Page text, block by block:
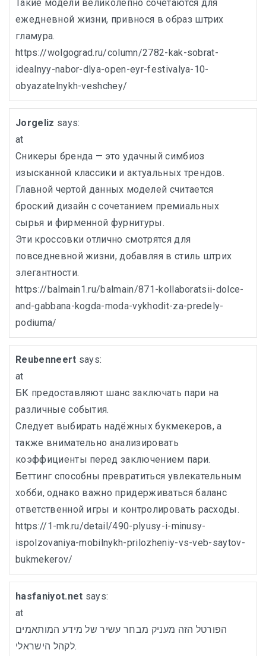
Такие модели великолепно сочетаются для
ежедневной жизни, привнося в образ штрих
гламура.
https://wolgograd.ru/column/2782-kak-sobrat-
idealnyy-nabor-dlya-open-eyr-festivalya-10-
obyazatelnykh-veshchey/
Jorgeliz says:
at
Сникеры бренда — это удачный симбиоз
изысканной классики и актуальных трендов.
Главной чертой данных моделей считается
броский дизайн с сочетанием премиальных
сырья и фирменной фурнитуры.
Эти кроссовки отлично смотрятся для
повседневной жизни, добавляя в стиль штрих
элегантности.
https://balmain1.ru/balmain/871-kollaboratsii-dolce-
and-gabbana-kogda-moda-vykhodit-za-predely-
podiuma/
Reubenneert says:
at
БК предоставляют шанс заключать пари на
различные события.
Следует выбирать надёжных букмекеров, а
также внимательно анализировать
коэффициенты перед заключением пари.
Беттинг способны превратиться увлекательным
хобби, однако важно придерживаться баланс
ответственной игры и контролировать расходы.
https://1-mk.ru/detail/490-plyusy-i-minusy-
ispolzovaniya-mobilnykh-prilozheniy-vs-veb-saytov-
bukmekerov/
hasfaniyot.net says:
at
הפורטל הזה מעניק מבחר עשיר של מידע המותאמים
לקהל הישראלי.